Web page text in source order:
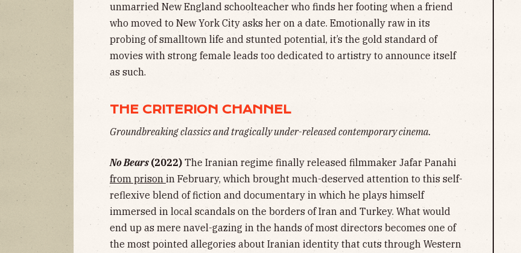
unmarried New England schoolteacher who finds her footing when a friend
who moved to New York City asks her on a date. Emotionally raw in its
probing of smalltown life and stunted potential, it’s the gold standard of
movies with strong female leads too dedicated to artistry to announce itself
as such.
THE CRITERION CHANNEL
Groundbreaking classics and tragically under-released contemporary cinema.
No Bears (2022) The Iranian regime finally released filmmaker Jafar Panahi
from prison in February, which brought much-deserved attention to this self-
reflexive blend of fiction and documentary in which he plays himself
immersed in local scandals on the borders of Iran and Turkey. What would
end up as mere navel-gazing in the hands of most directors becomes one of
the most pointed allegories about Iranian identity that cuts through Western